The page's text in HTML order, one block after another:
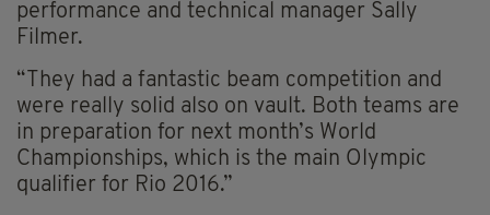
performance and technical manager Sally
Filmer.
“They had a fantastic beam competition and
were really solid also on vault. Both teams are
in preparation for next month’s World
Championships, which is the main Olympic
qualifier for Rio 2016.”